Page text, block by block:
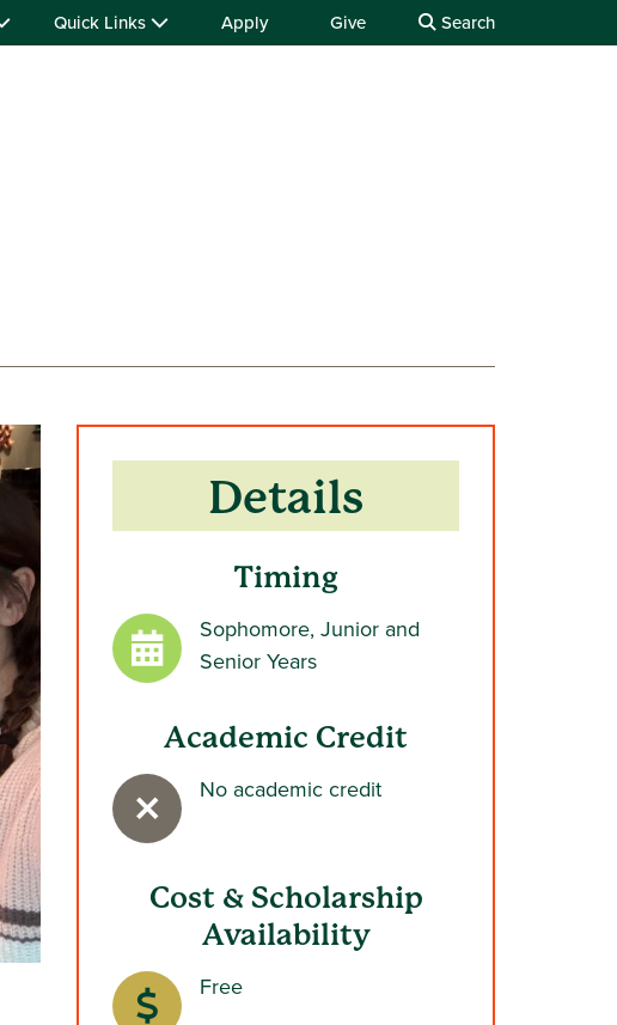
Quick Links Apply Give Search
Details
Timing
Sophomore, Junior and
Senior Years
Academic Credit
No academic credit
Cost & Scholarship
Availability
Free